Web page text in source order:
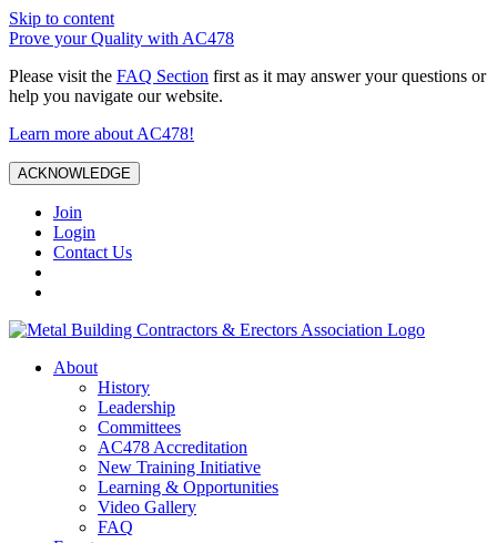
Skip to content
Prove your Quality with AC478
Please visit the FAQ Section first as it may answer your questions or
help you navigate our website.
Learn more about AC478!
ACKNOWLEDGE
Join
Login
Contact Us
About
History
Leadership
Committees
AC478 Accreditation
New Training Initiative
Learning & Opportunities
Video Gallery
FAQ